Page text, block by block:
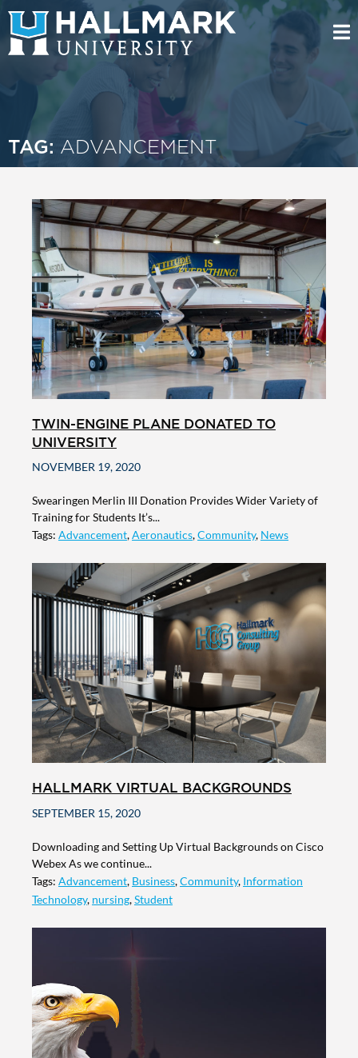
TAG: ADVANCEMENT
TWIN-ENGINE PLANE DONATED TO
UNIVERSITY
NOVEMBER 19, 2020
Swearingen Merlin III Donation Provides Wider Variety of
Training for Students It’s...
Tags: Advancement,Aeronautics,Community, News
HALLMARK VIRTUAL BACKGROUNDS
SEPTEMBER 15, 2020
Downloading and Setting Up Virtual Backgrounds on Cisco
Webex As we continue...
Tags: Advancement, Business,Community, Information
Technology, nursing,Student